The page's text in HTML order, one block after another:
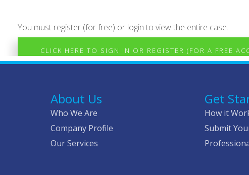
You must register (for free) or login to view the entire case.
CLICK HERE TO SIGN IN OR REGISTER (FOR A FREE
About Us
Who We Are
Company Profile
Our Services
Get
How it
Submit